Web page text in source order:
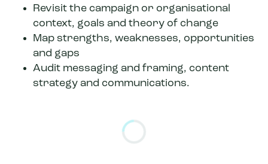
Revisit the campaign or organisational
context, goals and theory of change
Map strengths, weaknesses, opportunities
and gaps
Audit messaging and framing, content
strategy and communications.